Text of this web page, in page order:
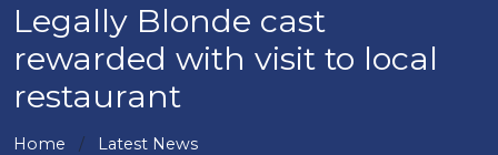
Legally Blonde cast
rewarded with visit to local
restaurant
Home Latest News